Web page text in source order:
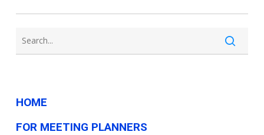
month
HOME
FOR MEETING PLANNERS